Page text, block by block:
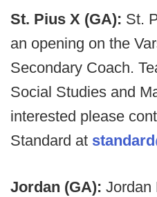
St. Pius X (GA): St.
an opening on the
Secondary Coach.
Social Studies and
interested please
Standard at
Jordan (GA): Jordan